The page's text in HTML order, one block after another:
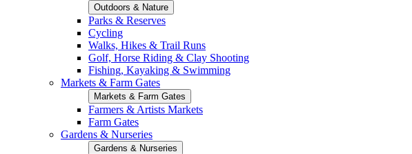
Outdoors & Nature
Parks & Reserves
Cycling
Walks, Hikes & Trail Runs
Golf, Horse Riding & Clay Shooting
Fishing, Kayaking & Swimming
Markets & Farm Gates
Markets & Farm Gates
Farmers & Artists Markets
Farm Gates
Gardens & Nurseries
Gardens & Nurseries